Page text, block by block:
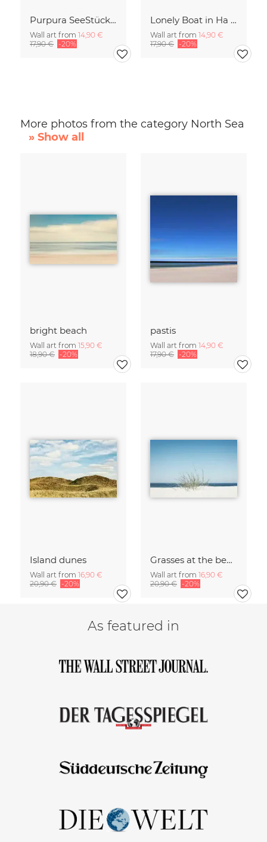
Purpura SeeStück No.18
Wall art from 14,90 €
17,90 € -20%
Lonely Boat in Ha Long Bay Vietnam
Wall art from 14,90 €
17,90 € -20%
More photos from the category North Sea
» Show all
bright beach
Wall art from 15,90 €
18,90 € -20%
pastis
Wall art from 14,90 €
17,90 € -20%
Island dunes
Wall art from 16,90 €
20,90 € -20%
Grasses at the beach
Wall art from 16,90 €
20,90 € -20%
As featured in